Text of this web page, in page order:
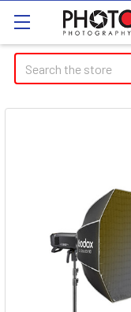
Search